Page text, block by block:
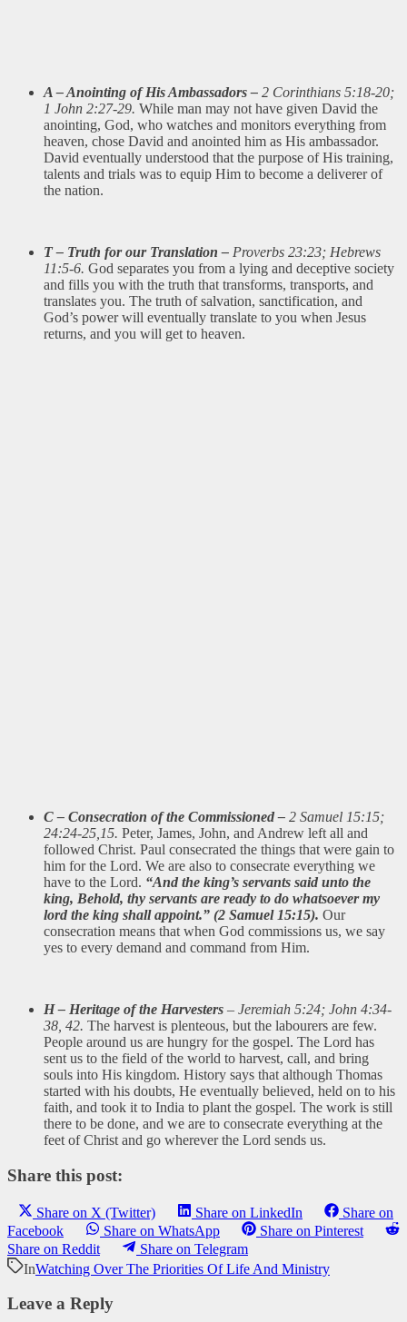
A – Anointing of His Ambassadors – 2 Corinthians 5:18-20;
1 John 2:27-29. While man may not have given David the
anointing, God, who watches and monitors everything from
heaven, chose David and anointed him as His ambassador.
David eventually understood that the purpose of His training,
talents and trials was to equip Him to become a deliverer of
the nation.
T – Truth for our Translation – Proverbs 23:23; Hebrews
11:5-6. God separates you from a lying and deceptive society
and fills you with the truth that transforms, transports, and
translates you. The truth of salvation, sanctification, and
God’s power will eventually translate to you when Jesus
returns, and you will get to heaven.
C – Consecration of the Commissioned – 2 Samuel 15:15;
24:24-25,15. Peter, James, John, and Andrew left all and
followed Christ. Paul consecrated the things that were gain to
him for the Lord. We are also to consecrate everything we
have to the Lord. “And the king’s servants said unto the
king, Behold, thy servants are ready to do whatsoever my
lord the king shall appoint.” (2 Samuel 15:15). Our
consecration means that when God commissions us, we say
yes to every demand and command from Him.
H – Heritage of the Harvesters – Jeremiah 5:24; John 4:34-
38, 42. The harvest is plenteous, but the labourers are few.
People around us are hungry for the gospel. The Lord has
sent us to the field of the world to harvest, call, and bring
souls into His kingdom. History says that although Thomas
started with his doubts, He eventually believed, held on to his
faith, and took it to India to plant the gospel. The work is still
there to be done, and we are to consecrate everything at the
feet of Christ and go wherever the Lord sends us.
Share this post:
Share on X (Twitter) Share on LinkedIn
Share on
Facebook
Share on WhatsApp
Share on Pinterest
Share on Reddit
Share on Telegram
InWatching Over The Priorities Of Life And Ministry
Leave a Reply